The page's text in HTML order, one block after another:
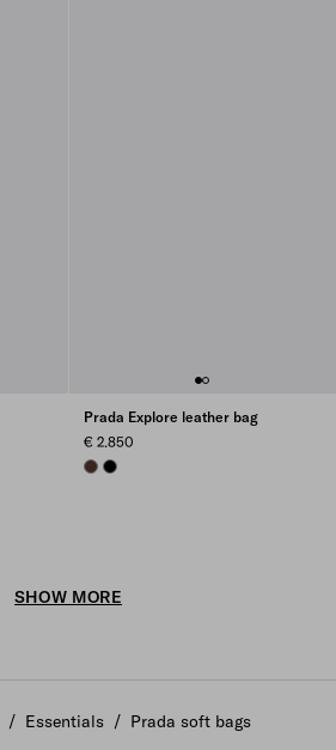
Prada Explore leather bag
€ 2.850
COFFEEBLACK
SHOW MORE
/ Essentials / Prada soft bags